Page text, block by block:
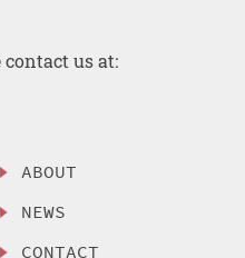
us at:
ABOUT
NEWS
CONTACT